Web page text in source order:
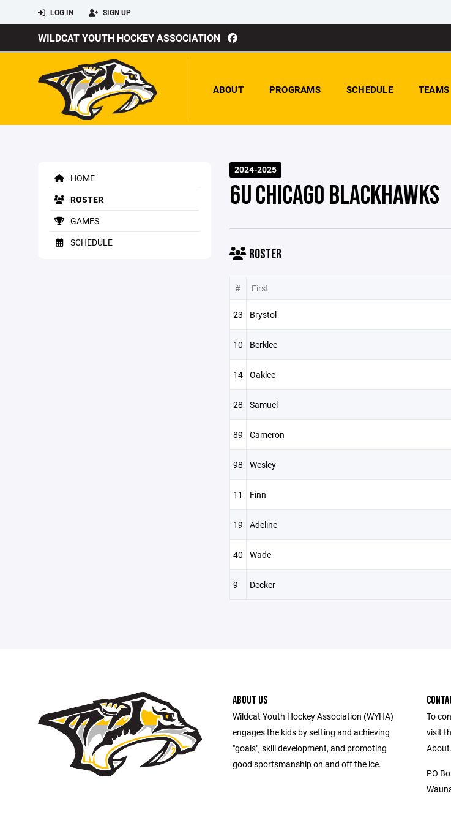
LOG IN SIGN UP
WILDCAT YOUTH HOCKEY ASSOCIATION
ABOUT PROGRAMS SCHEDULE TEAMS
HOME
ROSTER
GAMES
SCHEDULE
2024-2025
6U CHICAGO BLACKHAWKS
ROSTER
# First
23 Brystol
10 Berklee
14 Oaklee
28 Samuel
89 Cameron
98 Wesley
11 Finn
19 Adeline
40 Wade
9 Decker
ABOUT US
Wildcat Youth Hockey Association (WYHA)
engages the kids by setting and achieving
"goals", skill development, and promoting
good sportsmanship on and off the ice.
To
visit
About.
PO